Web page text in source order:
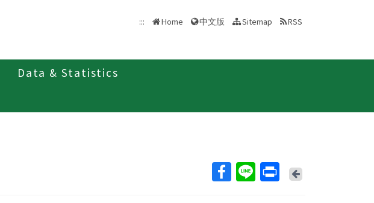
::: Home 中文版 Sitemap RSS
Data & Statistics
Back